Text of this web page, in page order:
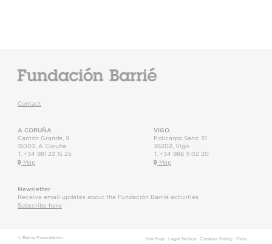
Contact
A CORUÑA
Cantón Grande, 9
15003
A Coruña
T. +34 981 22 15 25
Map
VIGO
Policarpo Sanz, 31
36202 Vigo
T. +34 986 11 02 20
Map
Newsletter
Receive email updates about the Fundación Barrié activities
Subscribe here
© Barrie Foundation Site Map· Legal Notice· Cookies Policy· Data